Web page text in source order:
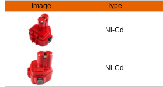
Image
Type
Ni-Cd
Ni-Cd